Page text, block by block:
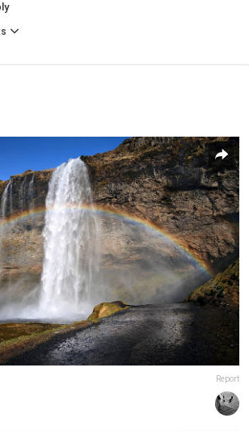
Report